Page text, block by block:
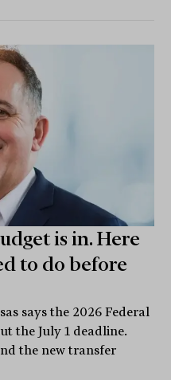
is in. Here
to do before
says the 2026 Federal
the July 1 deadline.
the new transfer